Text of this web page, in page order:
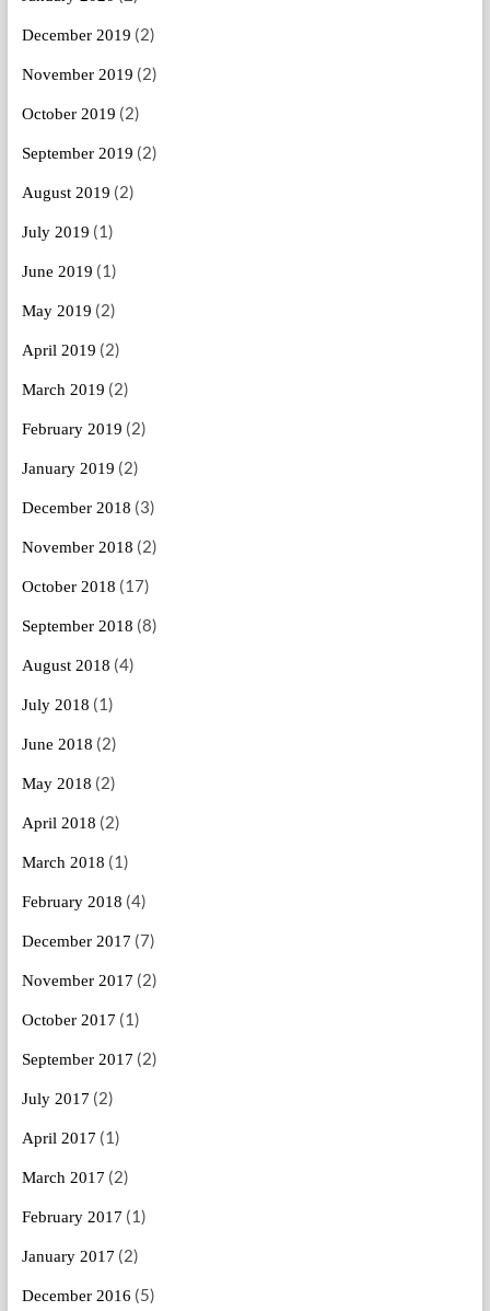
December 2019 (2)
November 2019 (2)
October 2019 (2)
September 2019 (2)
August 2019 (2)
July 2019 (1)
June 2019 (1)
May 2019 (2)
April 2019 (2)
March 2019 (2)
February 2019 (2)
January 2019 (2)
December 2018 (3)
November 2018 (2)
October 2018 (17)
September 2018 (8)
August 2018 (4)
July 2018 (1)
June 2018 (2)
May 2018 (2)
April 2018 (2)
March 2018 (1)
February 2018 (4)
December 2017 (7)
November 2017 (2)
October 2017 (1)
September 2017 (2)
July 2017 (2)
April 2017 (1)
March 2017 (2)
February 2017 (1)
January 2017 (2)
December 2016 (5)